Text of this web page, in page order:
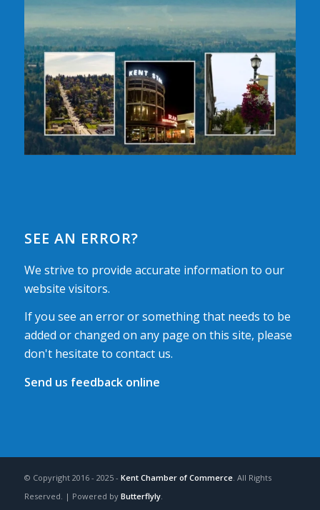
SEE AN ERROR?
We strive to provide accurate information to our
website visitors.
If you see an error or something that needs to be
added or changed on any page on this site, please
don't hesitate to contact us.
Send us feedback online
© Copyright 2016 - 2025 - Kent Chamber of Commerce. All Rights
Reserved. | Powered by Butterflyly.